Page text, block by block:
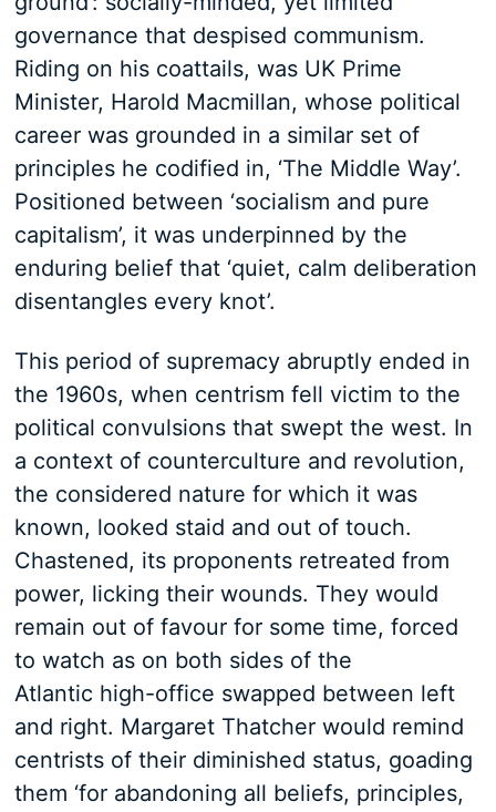
governance that despised communism.
Riding on his coattails, was UK Prime
Minister, Harold Macmillan, whose political
career was grounded in a similar set of
principles he codified in, ‘The Middle Way’.
Positioned between ‘socialism and pure
capitalism’, it was underpinned by the
enduring belief that ‘quiet, calm deliberation
disentangles every knot’.
This period of supremacy abruptly ended in
the 1960s, when centrism fell victim to the
political convulsions that swept the west. In
a context of counterculture and revolution,
the considered nature for which it was
known, looked staid and out of touch.
Chastened, its proponents retreated from
power, licking their wounds. They would
remain out of favour for some time, forced
to watch as on both sides of the
Atlantic high-office swapped between left
and right. Margaret Thatcher would remind
centrists of their diminished status, goading
them ‘for abandoning all beliefs, principles,